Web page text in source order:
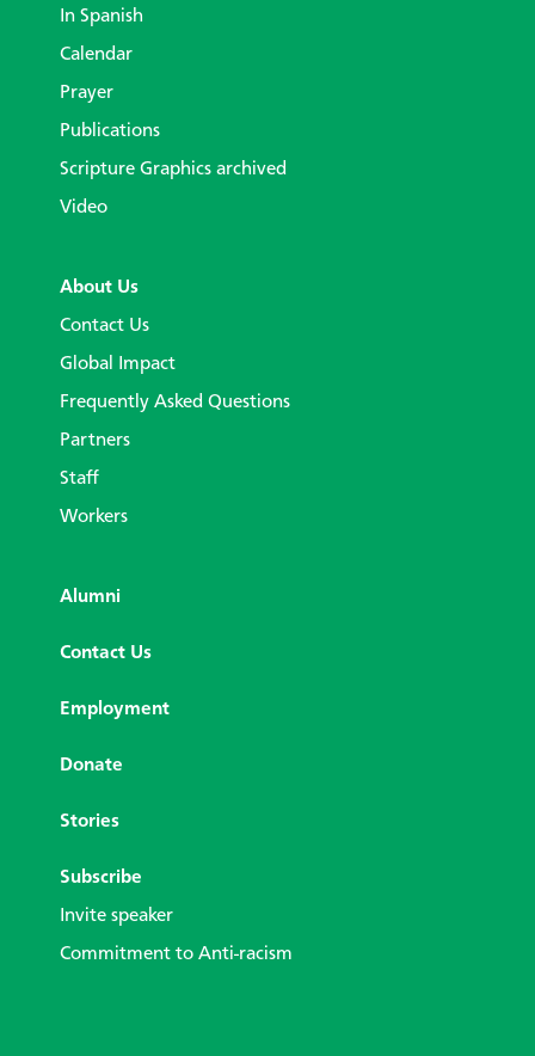
In Spanish
Calendar
Prayer
Publications
Scripture Graphics archived
Video
About Us
Contact Us
Global Impact
Frequently Asked Questions
Partners
Staff
Workers
Alumni
Contact Us
Employment
Donate
Stories
Subscribe
Invite speaker
Commitment to Anti-racism